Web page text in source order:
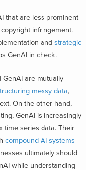
that are less prominent
infringement.
and strategic
GenAI in check.
GenAI are mutually
messy data,
On the other hand,
GenAI is increasingly
time series data. Their
compound AI systems
ultimately should
while understanding